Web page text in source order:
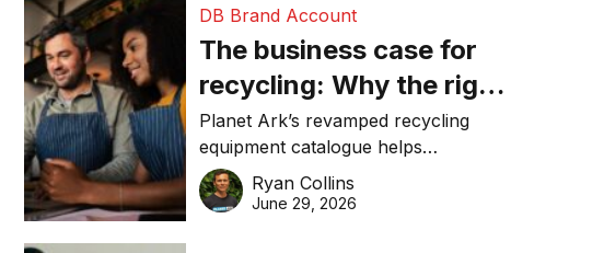
DB Brand Account
The business case for
recycling: Why the right
equipment matters
Planet Ark’s revamped recycling
equipment catalogue helps
businesses reduce waste, lower
costs, improve recycling
Ryan Collins
June 29, 2026